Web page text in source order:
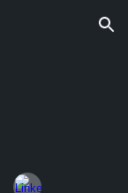
Skip to navigation